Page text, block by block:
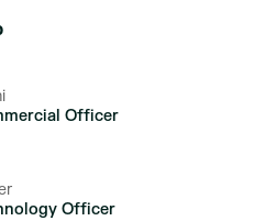
Officer
Officer